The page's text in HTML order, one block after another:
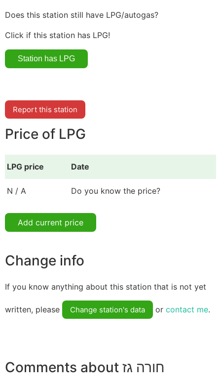
Does this station still have LPG/autogas?
Click if this station has LPG!
Report this station
Price of LPG
LPG price Date
N / A Do you know the price?
Add current price
Change info
If you know anything about this station that is not yet
written, please Change station's data or contact me.
Comments about חורה גז